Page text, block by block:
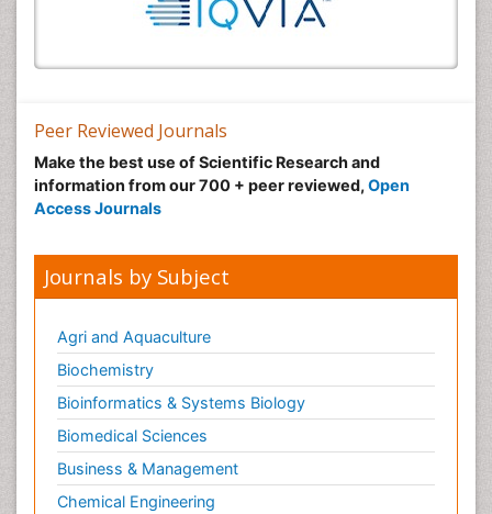
Peer Reviewed Journals
Make the best use of Scientific Research and
information from our 700 + peer reviewed, Open
Access Journals
Journals by Subject
Agri and Aquaculture
Biochemistry
Bioinformatics & Systems Biology
Biomedical Sciences
Business & Management
Chemical Engineering